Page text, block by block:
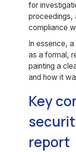
for
proceedings,
compliance
In essence,
as a formal,
painting a
and how it
Key
report